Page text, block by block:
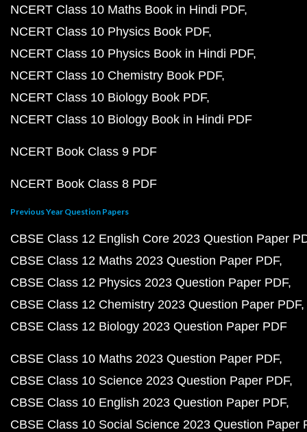
NCERT Class 10 Maths Book in Hindi PDF
NCERT Class 10 Physics Book PDF
NCERT Class 10 Physics Book in Hindi PDF
NCERT Class 10 Chemistry Book PDF
NCERT Class 10 Biology Book PDF
NCERT Class 10 Biology Book in Hindi PDF
NCERT Book Class 9 PDF
NCERT Book Class 8 PDF
Previous Year Question Papers
CBSE Class 12 English Core 2023 Question Paper
CBSE Class 12 Maths 2023 Question Paper PDF
CBSE Class 12 Physics 2023 Question Paper PDF
CBSE Class 12 Chemistry 2023 Question Paper PDF
CBSE Class 12 Biology 2023 Question Paper PDF
CBSE Class 10 Maths 2023 Question Paper PDF
CBSE Class 10 Science 2023 Question Paper PDF
CBSE Class 10 English 2023 Question Paper PDF
CBSE Class 10 Social Science 2023 Question Paper